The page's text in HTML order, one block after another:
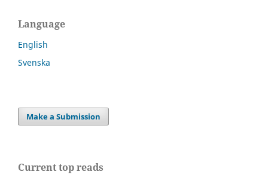
Language
English
Svenska
Make a Submission
Current top reads